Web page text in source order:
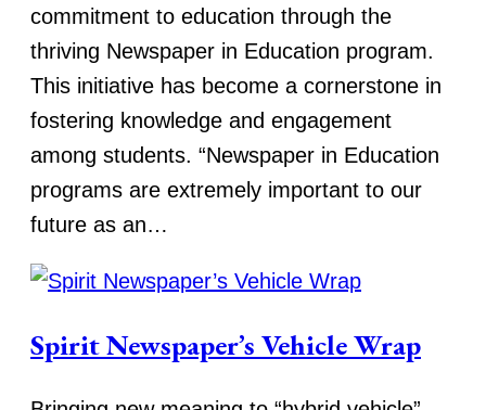
commitment to education through the
thriving Newspaper in Education program.
This initiative has become a cornerstone in
fostering knowledge and engagement
among students. “Newspaper in Education
programs are extremely important to our
future as an…
Spirit Newspaper’s Vehicle Wrap